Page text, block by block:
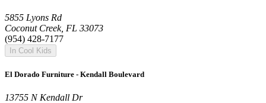
5855 Lyons Rd
Coconut Creek, FL 33073
(954) 428-7177
In Cool Kids
El Dorado Furniture - Kendall Boulevard
13755 N Kendall Dr